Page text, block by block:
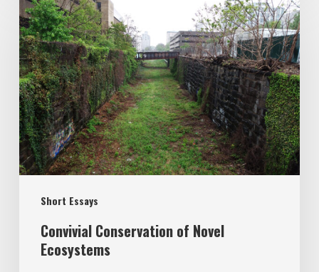
Short Essays
Convivial Conservation of Novel
Ecosystems